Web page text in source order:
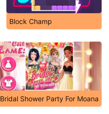
Block Champ
Bridal Shower Party For Moana